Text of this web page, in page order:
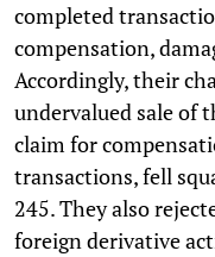
completed
compensation,
Accordingly, their
undervalued sale of
claim for
transactions, fell
245. They also
foreign derivative